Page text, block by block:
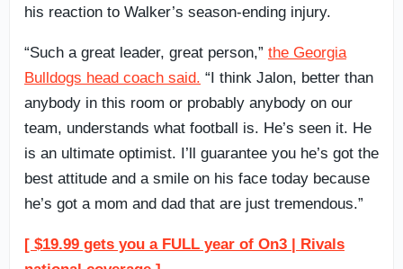
his reaction to Walker’s season-ending injury.
“Such a great leader, great person,” the Georgia
Bulldogs head coach said. “I think Jalon, better than
anybody in this room or probably anybody on our
team, understands what football is. He’s seen it. He
is an ultimate optimist. I’ll guarantee you he’s got the
best attitude and a smile on his face today because
he’s got a mom and dad that are just tremendous.”
[ $19.99 gets you a FULL year of On3 | Rivals